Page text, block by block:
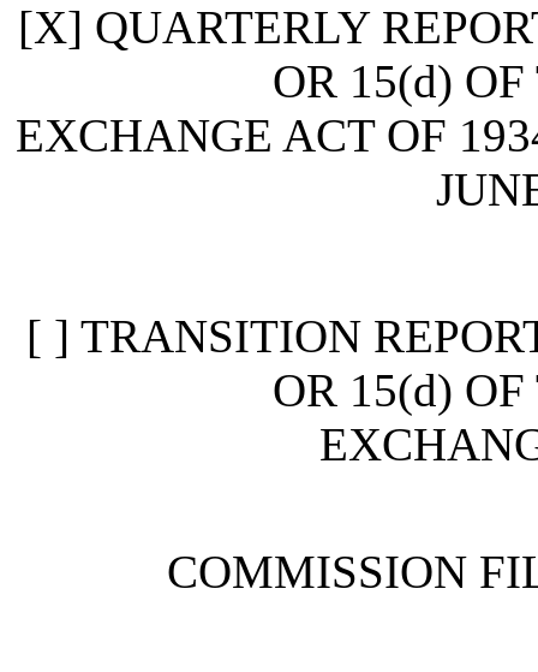
[X] QUARTERLY
OR 15(d)
EXCHANGE ACT OF
[ ] TRANSITION
OR 15(d)
COMMISSION